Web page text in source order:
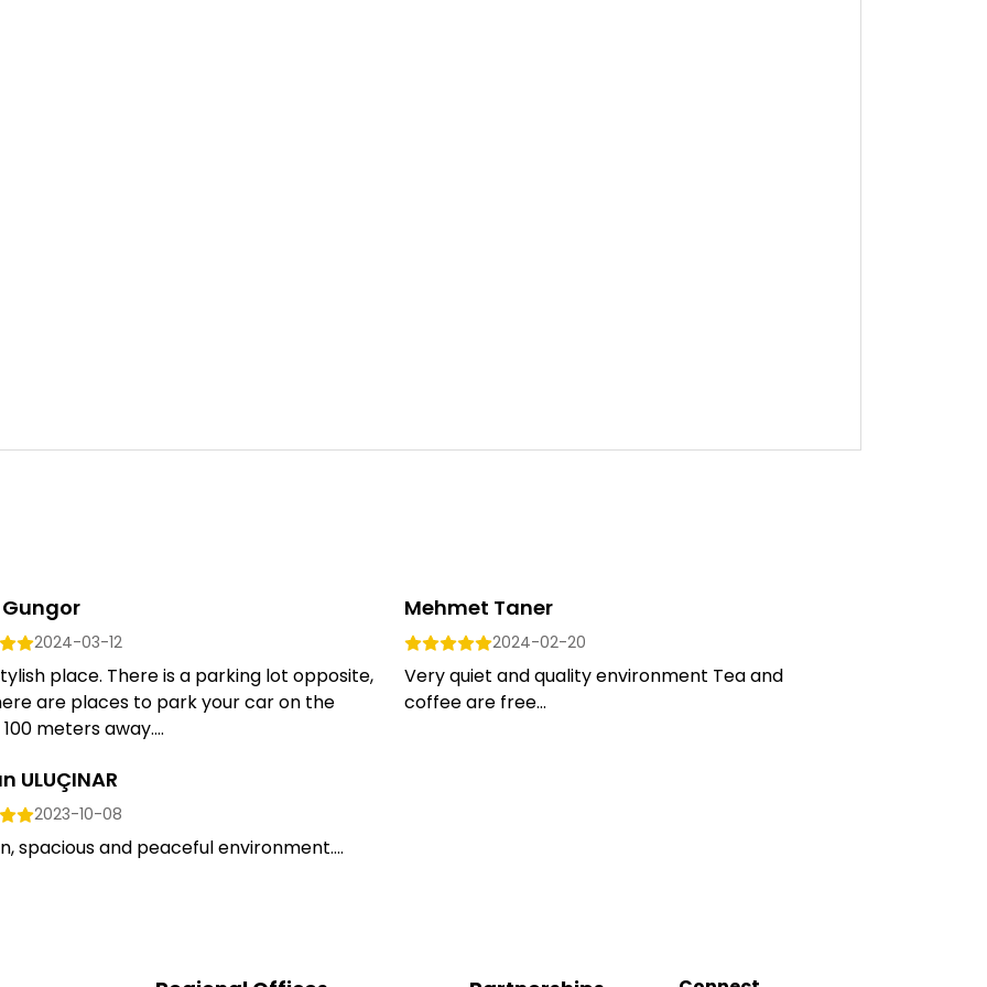
2024-03-12
place. There is a parking lot opposite,
are places to park your car on the
meters away....
Mehmet Taner
2024-02-20
Very quiet and quality environment Tea and
coffee are free...
ULUÇINAR
2023-10-08
spacious and peaceful environment....